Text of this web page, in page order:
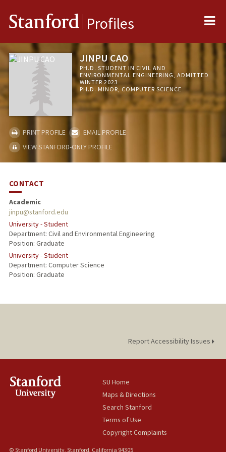
Stanford Profiles
JINPU CAO
PH.D. STUDENT IN CIVIL AND
ENVIRONMENTAL ENGINEERING, ADMITTED
WINTER 2023
PH.D. MINOR, COMPUTER SCIENCE
PRINT PROFILE
EMAIL PROFILE
VIEW STANFORD-ONLY PROFILE
CONTACT
Academic
jinpu@stanford.edu
University - Student
Department: Civil and Environmental Engineering
Position: Graduate
University - Student
Department: Computer Science
Position: Graduate
Report Accessibility Issues
SU Home
Maps & Directions
Search Stanford
Terms of Use
Copyright Complaints
© Stanford University, Stanford, California 94305